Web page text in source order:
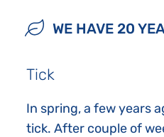
WE HAVE 20
Tick
In spring, a few years
tick. After couple of